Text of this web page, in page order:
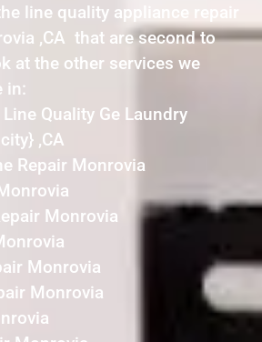
line quality appliance repair
,CA that are second to
at the other services we
in:
Quality Ge Laundry
,CA
Repair Monrovia
Monrovia
Monrovia
Monrovia